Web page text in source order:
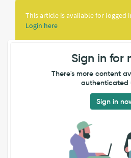
This article is available for logged
Login here
Sign in for
There's more content
authenticated
Sign in